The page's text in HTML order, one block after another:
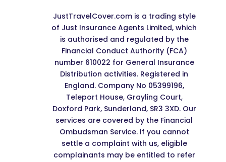
JustTravelCover.com is a trading style
of Just Insurance Agents Limited, which
is authorised and regulated by the
Financial Conduct Authority (FCA)
number 610022 for General Insurance
Distribution activities. Registered in
England. Company No 05399196,
Teleport House, Grayling Court,
Doxford Park, Sunderland, SR3 3XD. Our
services are covered by the Financial
Ombudsman Service. If you cannot
settle a complaint with us, eligible
complainants may be entitled to refer